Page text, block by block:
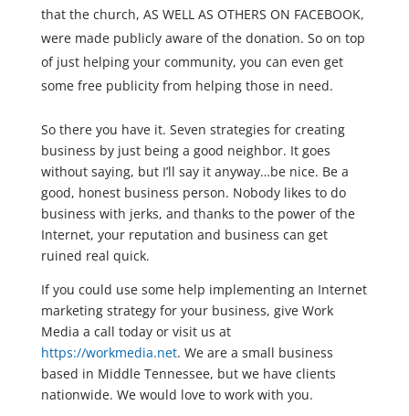
that the church, AS WELL AS OTHERS ON FACEBOOK,
were made publicly aware of the donation. So on top
of just helping your community, you can even get
some free publicity from helping those in need.
So there you have it. Seven strategies for creating
business by just being a good neighbor. It goes
without saying, but I’ll say it anyway…be nice. Be a
good, honest business person. Nobody likes to do
business with jerks, and thanks to the power of the
Internet, your reputation and business can get
ruined real quick.
If you could use some help implementing an Internet
marketing strategy for your business, give Work
Media a call today or visit us at
https://workmedia.net. We are a small business
based in Middle Tennessee, but we have clients
nationwide. We would love to work with you.